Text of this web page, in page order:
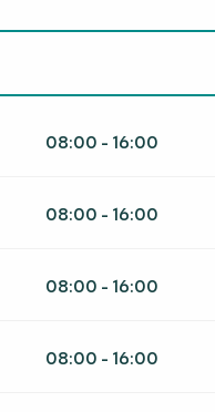
08:00 - 16:00
08:00 - 16:00
08:00 - 16:00
08:00 - 16:00